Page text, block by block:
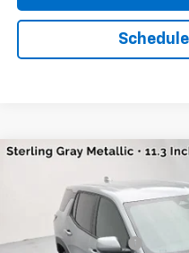
3GNAXPEG4TL452028Stock:
Courtesy Transportation Unit
Reymore's Discount
Compare Vehicle